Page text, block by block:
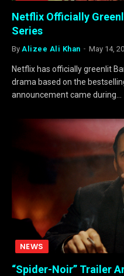
Netflix Officially
Series
By Alizee Ali Khan May 14,
Netflix has officially greenlit
drama based on the
announcement came during…
NEWS
“Spider-Noir” Trailer